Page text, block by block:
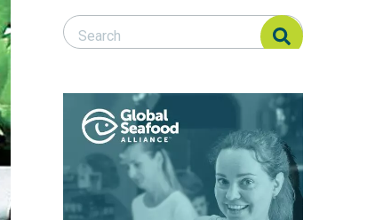
Search Responsible Seafood Advocate
Search Responsible Seafood Advocate